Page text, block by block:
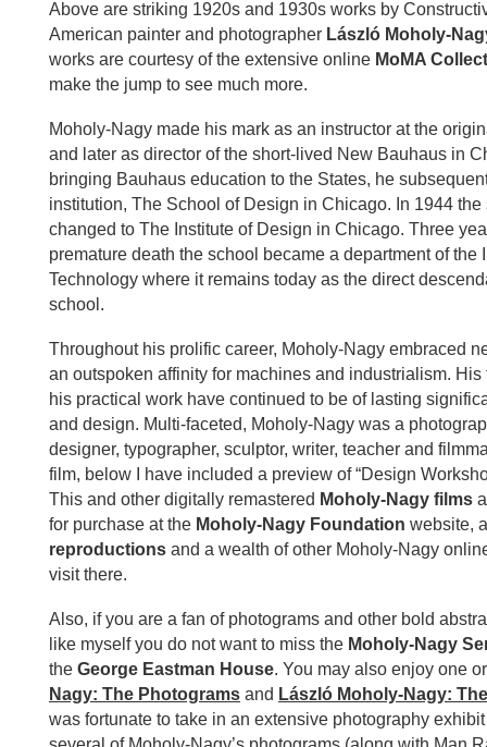
Above are striking 1920s and 1930s works by
American painter and photographer László Moholy-
works are courtesy of the extensive online MoMA
make the jump to see much more.
Moholy-Nagy made his mark as an instructor at the
and later as director of the short-lived New Bauhaus in
bringing Bauhaus education to the States, he
institution, The School of Design in Chicago. In 1944 the
changed to The Institute of Design in Chicago. Three
premature death the school became a department of the
Technology where it remains today as the direct
school.
Throughout his prolific career, Moholy-Nagy embraced
an outspoken affinity for machines and industrialism.
his practical work have continued to be of lasting
and design. Multi-faceted, Moholy-Nagy was a
designer, typographer, sculptor, writer, teacher and
film, below I have included a preview of “Design
This and other digitally remastered Moholy-Nagy films
for purchase at the Moholy-Nagy Foundation website,
reproductions and a wealth of other Moholy-Nagy
visit there.
Also, if you are a fan of photograms and other bold
like myself you do not want to miss the Moholy-Nagy
the George Eastman House. You may also enjoy one
Nagy: The Photograms and László Moholy-Nagy:
was fortunate to take in an extensive photography